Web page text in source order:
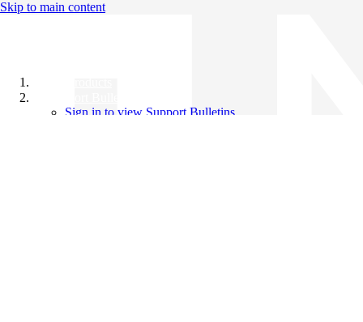
Skip to main content
Sign in to view Support Bulletins